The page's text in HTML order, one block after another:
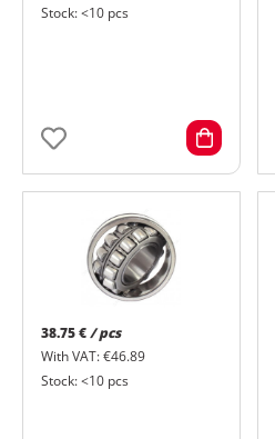
Stock: <10 pcs
38.75 €/ pcs
With VAT: €46.89
Stock: <10 pcs